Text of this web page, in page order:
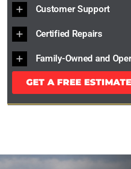
Customer Support
Certified Repairs
Family-Owned and
GET A FREE ESTIMATE